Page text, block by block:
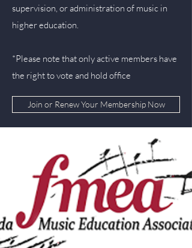
supervision, or administration of music in
higher education.
*Please note that only active members have
the right to vote and hold office
Join or Renew Your Membership Now